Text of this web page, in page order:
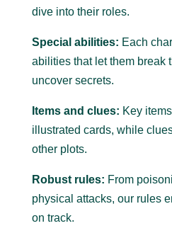
dive into their roles.
Special abilities: Each
abilities that let them break
uncover secrets.
Items and clues: Key
illustrated cards, while
other plots.
Robust rules: From
physical attacks, our rules
on track.